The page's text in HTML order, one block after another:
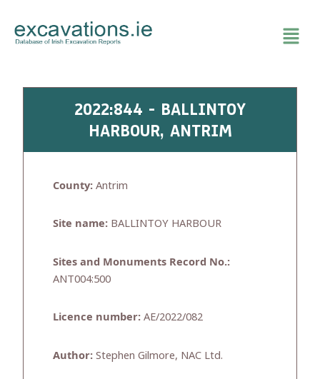
content
2022:844 - BALLINTOY
HARBOUR, ANTRIM
County: Antrim
Site name: BALLINTOY HARBOUR
Sites and Monuments Record No.:
ANT004:500
Licence number: AE/2022/082
Author: Stephen Gilmore, NAC Ltd.